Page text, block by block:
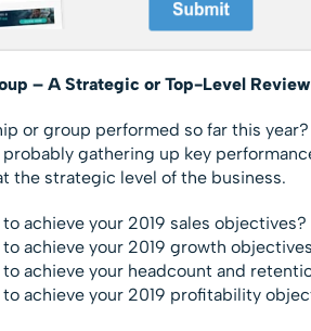
– A Strategic or Top-Level Review
or group performed so far this
gathering up key
the strategic level of the business.
achieve your 2019 sales objectives?
achieve your 2019 growth
achieve your headcount and
achieve your 2019 profitability